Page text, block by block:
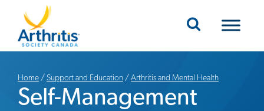
Mobile Navigation
Home / Support and Education / Arthritis and Mental Health
Self-Management